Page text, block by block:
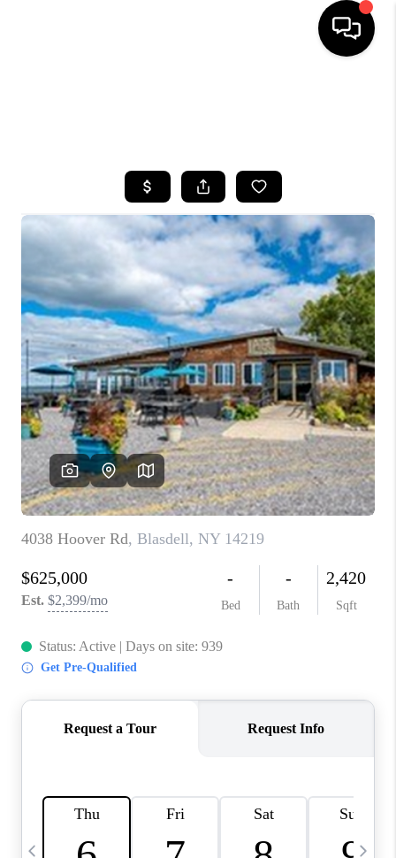
TOP AREAS
BUYING
SELLING
FINANCING
HOME VALUE
WHO WE ARE
REVIEWS
CAREERS
ABOUT PLACE
CONNECT
BLOG